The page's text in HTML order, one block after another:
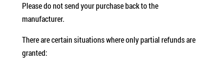
Please do not send your purchase back to the
manufacturer.
There are certain situations where only partial refunds are
granted: